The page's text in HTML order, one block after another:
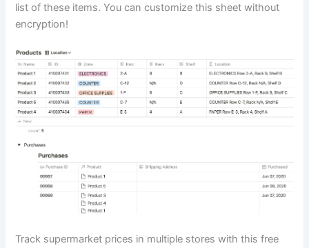
list of these items. You can customize this sheet without
encryption!
Track supermarket prices in multiple stores with this free